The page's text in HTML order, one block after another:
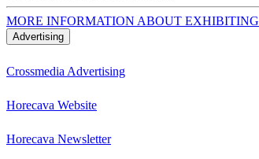
MORE INFORMATION ABOUT EXHIBITING
Advertising
Crossmedia Advertising
Horecava Website
Horecava Newsletter